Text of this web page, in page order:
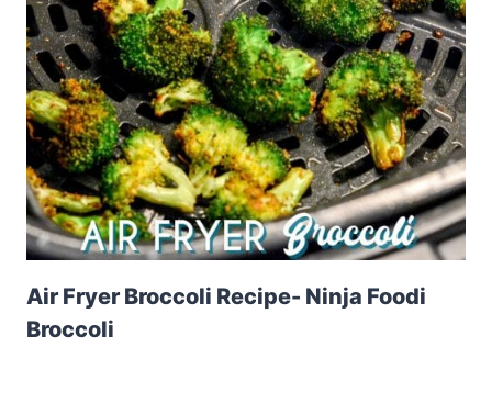
Air Fryer Broccoli Recipe- Ninja Foodi
Broccoli